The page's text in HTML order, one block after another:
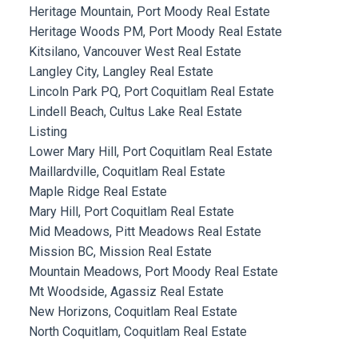
Heritage Mountain, Port Moody Real Estate
Heritage Woods PM, Port Moody Real Estate
Kitsilano, Vancouver West Real Estate
Langley City, Langley Real Estate
Lincoln Park PQ, Port Coquitlam Real Estate
Lindell Beach, Cultus Lake Real Estate
Listing
Lower Mary Hill, Port Coquitlam Real Estate
Maillardville, Coquitlam Real Estate
Maple Ridge Real Estate
Mary Hill, Port Coquitlam Real Estate
Mid Meadows, Pitt Meadows Real Estate
Mission BC, Mission Real Estate
Mountain Meadows, Port Moody Real Estate
Mt Woodside, Agassiz Real Estate
New Horizons, Coquitlam Real Estate
North Coquitlam, Coquitlam Real Estate